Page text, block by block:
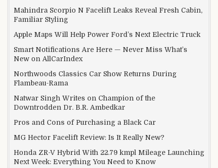
Mahindra Scorpio N Facelift Leaks Reveal Fresh Cabin,
Familiar Styling
Apple Maps Will Help Power Ford’s Next Electric Truck
Smart Notifications Are Here — Never Miss What’s
New on AllCarIndex
Northwoods Classics Car Show Returns During
Flambeau-Rama
Natwar Singh Writes on Champion of the
Downtrodden Dr. B.R. Ambedkar
Pros and Cons of Purchasing a Black Car
MG Hector Facelift Review: Is It Really New?
Honda ZR-V Hybrid With 22.79 kmpl Mileage Launching
Next Week: Everything You Need to Know